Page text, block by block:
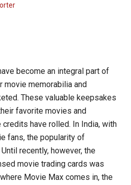
become an integral part of
movie memorabilia and
These valuable keepsakes
favorite movies and
have rolled. In India, with
fans, the popularity of
recently, however, the
movie trading cards was
Movie Max comes in, the